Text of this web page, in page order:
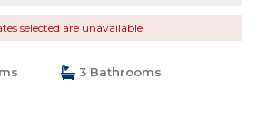
selected are unavailable
3 Bathrooms